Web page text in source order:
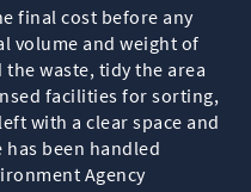
final cost before any
volume and weight of
waste, tidy the area
facilities for sorting,
with a clear space and
been handled
Agency